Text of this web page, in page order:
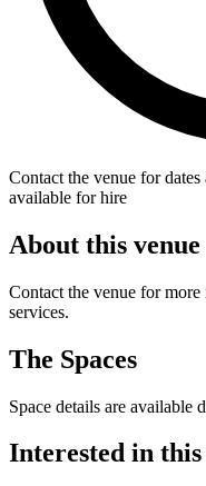
Contact the venue for dates
available for hire
About this venue
Contact the venue for
services.
The Spaces
Space details are available
Interested in this